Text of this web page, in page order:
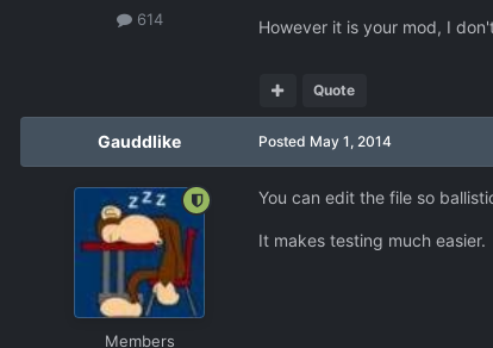
614 However it is your mod, I
Quote
Gauddlike
Members
Posted May 1, 2014
You can edit the file so
It makes testing much easier.